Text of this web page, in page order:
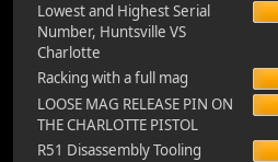
Lowest and Highest Serial
Number, Huntsville VS
Charlotte
Racking with a full mag
LOOSE MAG RELEASE PIN ON
THE CHARLOTTE PISTOL
R51 Disassembly Tooling